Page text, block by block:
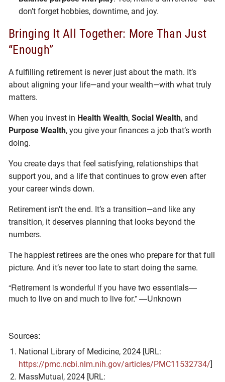
don’t forget hobbies, downtime, and joy.
Bringing It All Together: More Than Just
“Enough”
A fulfilling retirement is never just about the math. It’s
about aligning your life—and your wealth—with what truly
matters.
When you invest in Health Wealth,Social Wealth, and
Purpose Wealth, you give your finances a job that’s worth
doing.
You create days that feel satisfying, relationships that
support you, and a life that continues to grow even after
your career winds down.
Retirement isn’t the end. It’s a transition—and like any
transition, it deserves planning that looks beyond the
numbers.
The happiest retirees are the ones who prepare for that full
picture. And it’s never too late to start doing the same.
“Retirement is wonderful if you have two essentials—
much to live on and much to live for.” —Unknown
Sources:
National Library of Medicine, 2024 [URL:
https://pmc.ncbi.nlm.nih.gov/articles/PMC11532734/]
MassMutual, 2024 [URL: